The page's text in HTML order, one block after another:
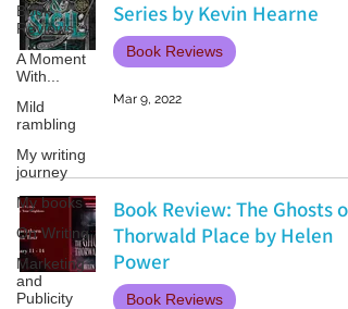
Book
Reviews
A Moment
With...
Mild
rambling
My writing
journey
My books
On Writing
Marketing
and
Publicity
Series by Kevin Hearne
Book Reviews
Mar 9, 2022
Book Review: The Ghosts of
Thorwald Place by Helen
Power
Book Reviews